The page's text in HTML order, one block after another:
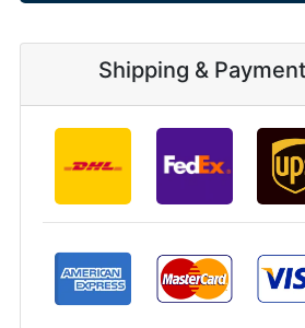
Shipping &